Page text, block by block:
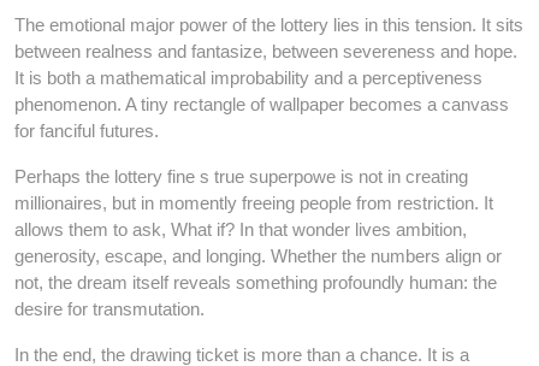
The emotional major power of the lottery lies in this tension. It sits
between realness and fantasize, between severeness and hope.
It is both a mathematical improbability and a perceptiveness
phenomenon. A tiny rectangle of wallpaper becomes a canvass
for fanciful futures.
Perhaps the lottery fine s true superpowe is not in creating
millionaires, but in momently freeing people from restriction. It
allows them to ask, What if? In that wonder lives ambition,
generosity, escape, and longing. Whether the numbers align or
not, the dream itself reveals something profoundly human: the
desire for transmutation.
In the end, the drawing ticket is more than a chance. It is a